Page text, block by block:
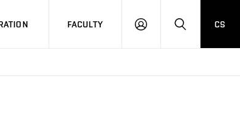
FACULTY
LOG
SEARCH
CS